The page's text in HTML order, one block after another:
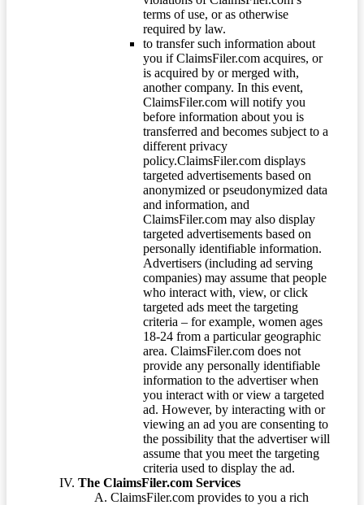
terms of use, or as otherwise
required by law.
to transfer such information about
you if ClaimsFiler.com acquires, or
is acquired by or merged with,
another company. In this event,
ClaimsFiler.com will notify you
before information about you is
transferred and becomes subject to a
different privacy
policy.ClaimsFiler.com displays
targeted advertisements based on
anonymized or pseudonymized data
and information, and
ClaimsFiler.com may also display
targeted advertisements based on
personally identifiable information.
Advertisers (including ad serving
companies) may assume that people
who interact with, view, or click
targeted ads meet the targeting
criteria – for example, women ages
18-24 from a particular geographic
area. ClaimsFiler.com does not
provide any personally identifiable
information to the advertiser when
you interact with or view a targeted
ad. However, by interacting with or
viewing an ad you are consenting to
the possibility that the advertiser will
assume that you meet the targeting
criteria used to display the ad.
The ClaimsFiler.com Services
ClaimsFiler.com provides to you a rich